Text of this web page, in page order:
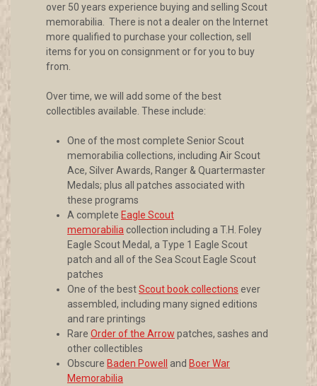
over 50 years experience buying and selling Scout
memorabilia. There is not a dealer on the Internet
more qualified to purchase your collection, sell
items for you on consignment or for you to buy
from.
Over time, we will add some of the best
collectibles available. These include:
One of the most complete Senior Scout
memorabilia collections, including Air Scout
Ace, Silver Awards, Ranger & Quartermaster
Medals; plus all patches associated with
these programs
A complete Eagle Scout
memorabilia collection including a T.H. Foley
Eagle Scout Medal, a Type 1 Eagle Scout
patch and all of the Sea Scout Eagle Scout
patches
One of the bestScout book collections ever
assembled, including many signed editions
and rare printings
Rare Order of the Arrow patches, sashes and
other collectibles
Obscure Baden Powell and Boer War
Memorabilia